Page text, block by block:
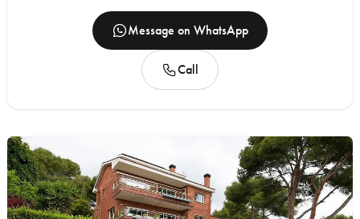
Message on WhatsApp
Call